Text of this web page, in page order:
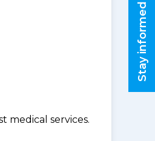
medical services.
Stay informed